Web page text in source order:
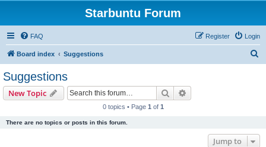
Starbuntu Forum
FAQ Login
Register
Board index Suggestions
Suggestions
New Topic Search
0 topics • Page 1 of 1
There are no topics or posts in this forum.
Jump to